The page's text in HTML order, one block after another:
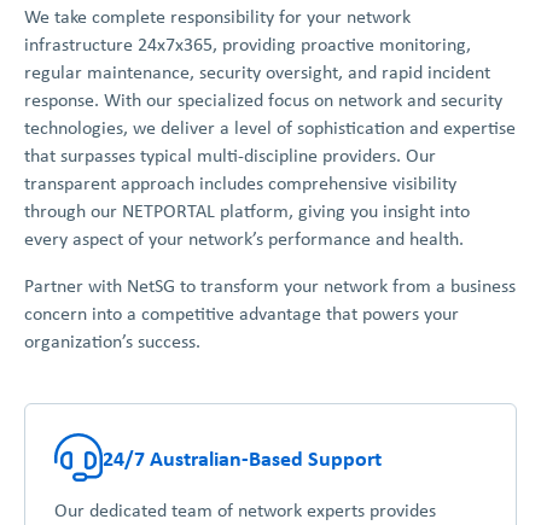
We take complete responsibility for your network
infrastructure 24x7x365, providing proactive monitoring,
regular maintenance, security oversight, and rapid incident
response. With our specialized focus on network and security
technologies, we deliver a level of sophistication and expertise
that surpasses typical multi-discipline providers. Our
transparent approach includes comprehensive visibility
through our NETPORTAL platform, giving you insight into
every aspect of your network’s performance and health.
Partner with NetSG to transform your network from a business
concern into a competitive advantage that powers your
organization’s success.
24/7 Australian-Based Support
Our dedicated team of network experts provides